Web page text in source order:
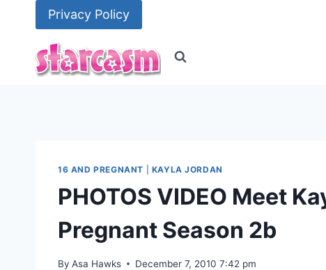
Privacy Policy
16 AND PREGNANT KAYLA JORDAN
PHOTOS VIDEO Meet
Pregnant Season 2b
By Asa Hawks December 7, 2010 7:42 pm